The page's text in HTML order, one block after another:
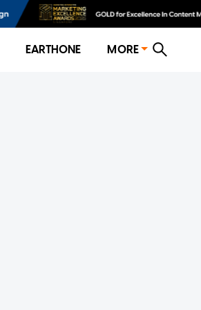
EARTHONE MORE